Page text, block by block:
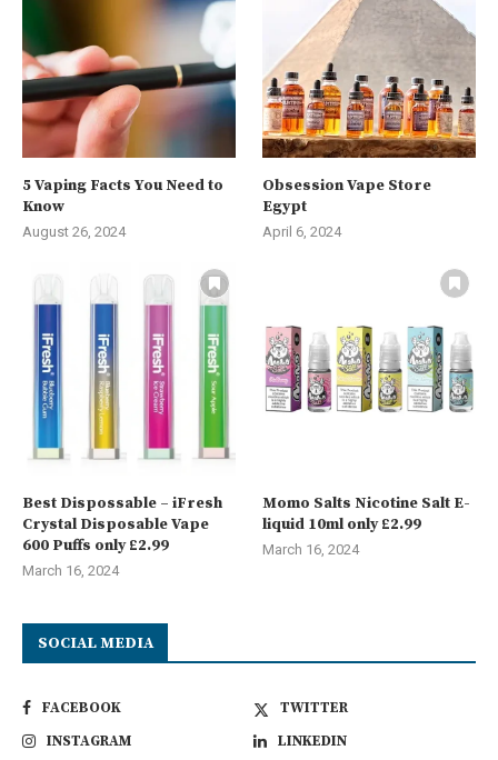
5 Vaping Facts You Need to
Know
August 26, 2024
Obsession Vape Store
Egypt
April 6, 2024
Best Dispossable – iFresh
Crystal Disposable Vape
600 Puffs only £2.99
March 16, 2024
Momo Salts Nicotine Salt E-
liquid 10ml only £2.99
March 16, 2024
SOCIAL MEDIA
FACEBOOK
TWITTER
INSTAGRAM
LINKEDIN